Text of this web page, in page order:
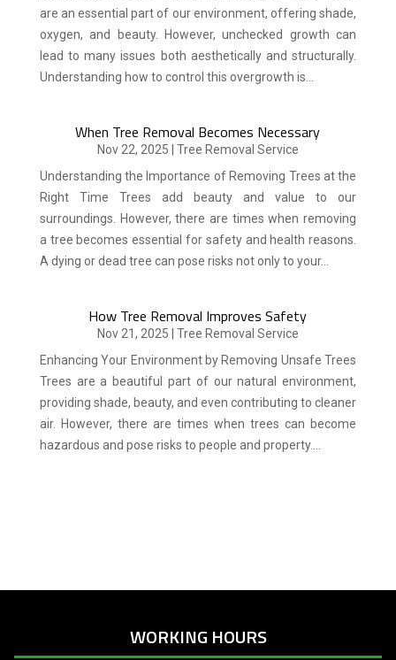
are an essential part of our environment, offering shade,
oxygen, and beauty. However, unchecked growth can
lead to many issues both aesthetically and structurally.
Understanding how to control this overgrowth is...
When Tree Removal Becomes Necessary
Nov 22, 2025
Tree Removal Service
Understanding the Importance of Removing Trees at the
Right Time Trees add beauty and value to our
surroundings. However, there are times when removing
a tree becomes essential for safety and health reasons.
A dying or dead tree can pose risks not only to your...
How Tree Removal Improves Safety
Nov 21, 2025
Tree Removal Service
Enhancing Your Environment by Removing Unsafe Trees
Trees are a beautiful part of our natural environment,
providing shade, beauty, and even contributing to cleaner
air. However, there are times when trees can become
hazardous and pose risks to people and property....
WORKING HOURS